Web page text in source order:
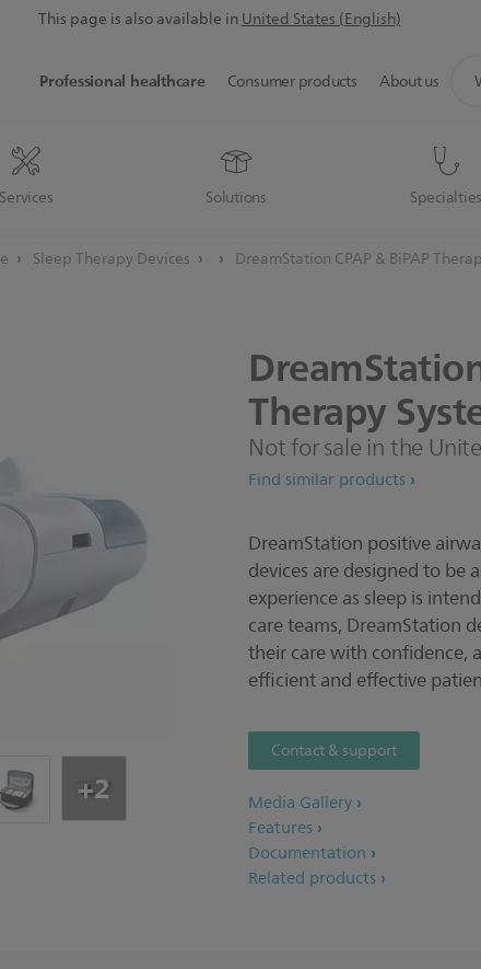
This page is also available inUnited States (English)
Professional healthcare
Services Solutions Specialties
Consumer products About us
Sleep Therapy Devices DreamStation CPAP & BiPAP
+2
Therapy
Not for sale in the
Find similar products
DreamStation positive
devices are designed to be
experience as sleep is
care teams, DreamStation
their care with confidence,
efficient and effective
Contact & support
Media Gallery
Features
Documentation
Related products